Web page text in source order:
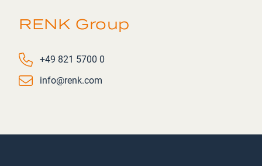
RENK Group
Phone number
+49 821 5700 0
info@renk.com